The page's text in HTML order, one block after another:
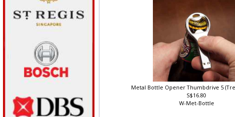
Metal Bottle Opener Thumbdrive 5
S$16.80